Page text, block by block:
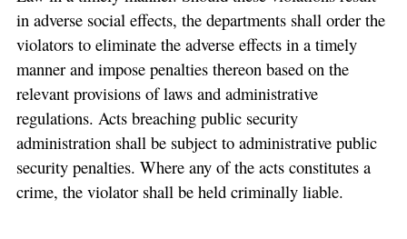
in adverse social effects, the departments shall order the
violators to eliminate the adverse effects in a timely
manner and impose penalties thereon based on the
relevant provisions of laws and administrative
regulations. Acts breaching public security
administration shall be subject to administrative public
security penalties. Where any of the acts constitutes a
crime, the violator shall be held criminally liable.